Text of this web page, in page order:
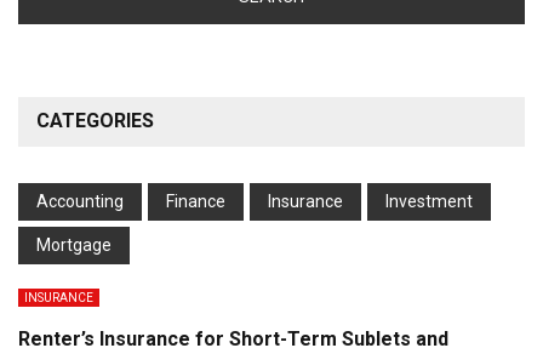
CATEGORIES
Accounting Finance Insurance Investment
Mortgage
INSURANCE
Renter’s Insurance for Short-Term Sublets and